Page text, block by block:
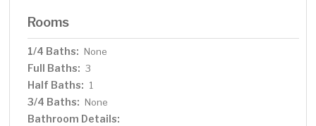
Rooms
1/4 Baths: None
Full Baths: 3
Half Baths: 1
3/4 Baths: None
Bathroom Details: